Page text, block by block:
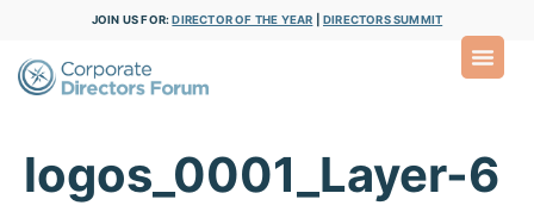
JOIN US FOR:DIRECTOR OF THE YEAR DIRECTORS SUMMIT
logos_0001_Layer-6